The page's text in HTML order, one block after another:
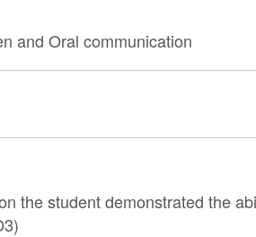
and Oral communication
the student demonstrated the